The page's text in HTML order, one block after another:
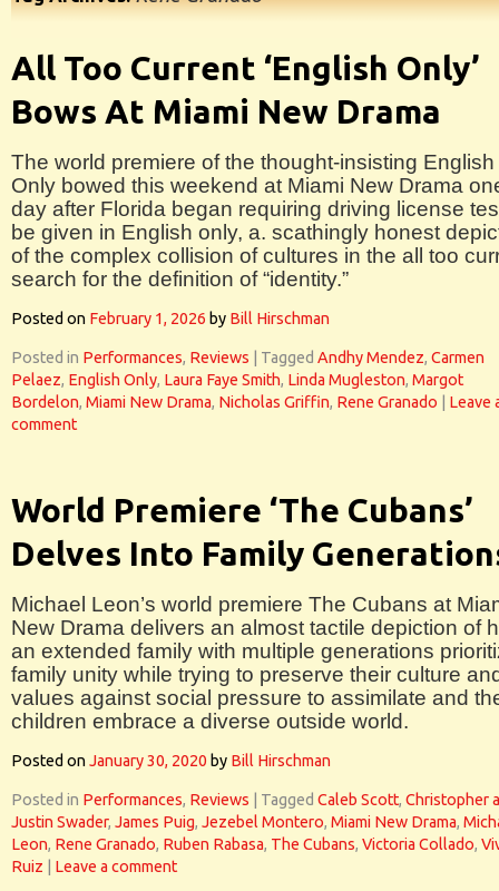
All Too Current ‘English Only’
Bows At Miami New Drama
The world premiere of the thought-insisting English
Only bowed this weekend at Miami New Drama
day after Florida began requiring driving license
be given in English only, a. scathingly honest
of the complex collision of cultures in the all too
search for the definition of “identity.”
Posted on February 1, 2026 by Bill Hirschman
Posted in Performances, Reviews Tagged Andhy Mendez, Carmen
Pelaez, English Only, Laura Faye Smith, Linda Mugleston, Margot
Bordelon, Miami New Drama, Nicholas Griffin, Rene Granado
Leave
comment
World Premiere ‘The Cubans’
Delves Into Family
Michael Leon’s world premiere The Cubans at
New Drama delivers an almost tactile depiction of
an extended family with multiple generations
family unity while trying to preserve their culture
values against social pressure to assimilate and
children embrace a diverse outside world.
Posted onJanuary 30, 2020 by Bill Hirschman
Posted in Performances, Reviews Tagged Caleb Scott, Christopher
Justin Swader, James Puig, Jezebel Montero, Miami New Drama,
Leon, Rene Granado, Ruben Rabasa, The Cubans, Victoria Collado,
Ruiz
Leave a comment